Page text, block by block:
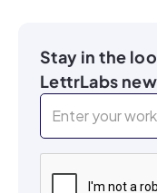
Stay in the
LettrLabs